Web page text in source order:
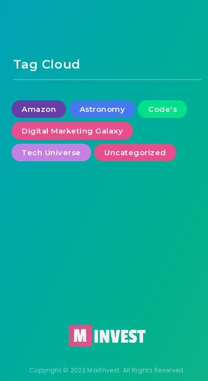
Tag Cloud
Amazon Astronomy Code's
Digital Marketing Galaxy
Tech Universe Uncategorized
Copyright © 2022 MailInvest. All Rights Reserved.